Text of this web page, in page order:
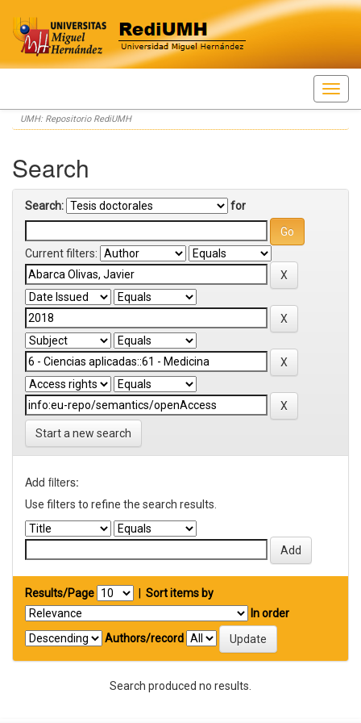
Skip
navigation
UMH: Repositorio RediUMH
Search
Search: for
Current filters:
Start a new search
Add filters:
Use filters to refine the search results.
Results/Page
Sort items by
In order
Authors/record
Search produced no results.